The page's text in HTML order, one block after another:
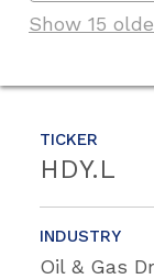
TICKER
HDY.L
INDUSTRY
Oil & Gas
Show 15